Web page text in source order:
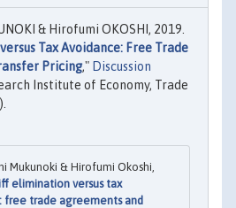
& Hirofumi OKOSHI, 2019.
Tax Avoidance: Free Trade
Pricing," Discussion
Institute of Economy, Trade
Mukunoki & Hirofumi Okoshi,
elimination versus tax
free trade agreements and